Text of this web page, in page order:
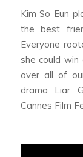
Kim So Eun
the best
Everyone
she could win
over all of
drama Liar
Cannes Film